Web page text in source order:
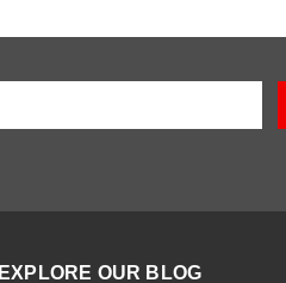
EXPLORE OUR BLOG